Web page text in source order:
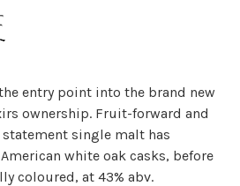
entry point into the brand new
ownership. Fruit-forward and
single malt has
white oak casks, before
coloured, at 43% abv.